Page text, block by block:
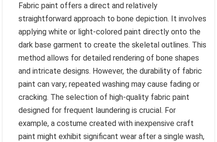
Fabric paint offers a direct and relatively
straightforward approach to bone depiction. It involves
applying white or light-colored paint directly onto the
dark base garment to create the skeletal outlines. This
method allows for detailed rendering of bone shapes
and intricate designs. However, the durability of fabric
paint can vary; repeated washing may cause fading or
cracking. The selection of high-quality fabric paint
designed for frequent laundering is crucial. For
example, a costume created with inexpensive craft
paint might exhibit significant wear after a single wash,